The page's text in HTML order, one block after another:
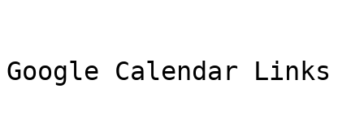
Google Calendar Links